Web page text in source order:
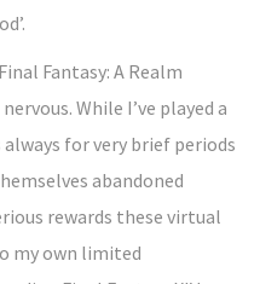
Fantasy: A Realm
While I’ve played a
always for very brief periods
abandoned
rewards these virtual
my own limited